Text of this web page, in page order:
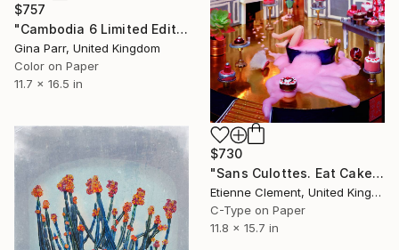
$757
"Cambodia 6 Limited Edition 15 of 20" Photograph
Gina Parr, United Kingdom
Color on Paper
11.7 x 16.5 in
$730
"Sans Culottes. Eat Cake! Says Queen" Photograph
Etienne Clement, United Kingdom
C-Type on Paper
11.8 x 15.7 in